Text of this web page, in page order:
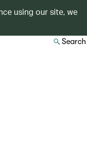
using our site, we
Search